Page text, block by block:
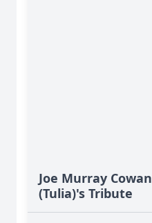
Joe Murray Cowan
(Tulia)'s Tribute